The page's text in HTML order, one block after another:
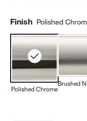
Finish Polished
Polished Chrome
Brushed